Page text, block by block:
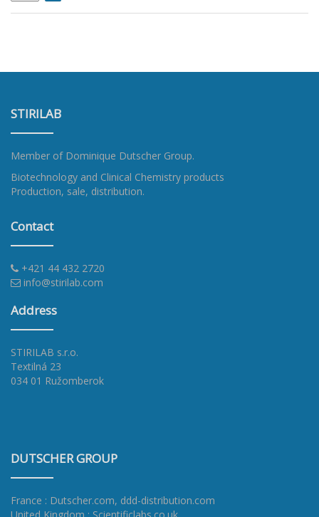
STIRILAB
Member of Dominique Dutscher Group.
Biotechnology and Clinical Chemistry products
Production, sale, distribution.
Contact
+421 44 432 2720
info@stirilab.com
Address
STIRILAB s.r.o.
Textilná 23
034 01 Ružomberok
DUTSCHER GROUP
France : Dutscher.com, ddd-distribution.com
United Kingdom : Scientificlabs.co.uk